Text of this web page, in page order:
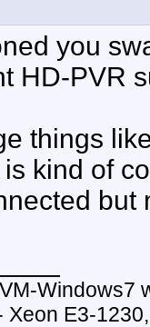
you
HD-PVR
things
kind of
but
Windows7
E3-